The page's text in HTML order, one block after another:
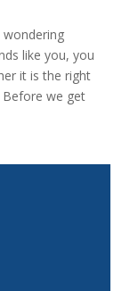
wondering
like you, you
it is the right
we get